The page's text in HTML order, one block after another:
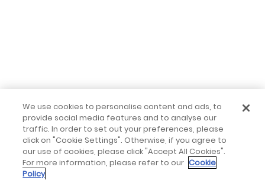
We use cookies to personalise content and ads, to
provide social media features and to analyse our
traffic. In order to set out your preferences, please
click on "Cookie Settings". Otherwise, if you agree to
our use of cookies, please click "Accept All Cookies".
For more information, please refer to our Cookie
Policy